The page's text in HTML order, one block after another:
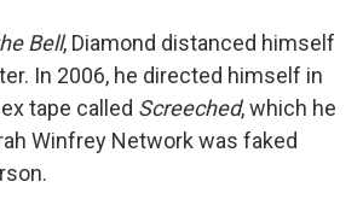
Bell, Diamond distanced himself
In 2006, he directed himself in
tape called Screeched, which he
Winfrey Network was faked